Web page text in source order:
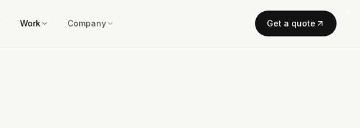
Work Company Get a quote